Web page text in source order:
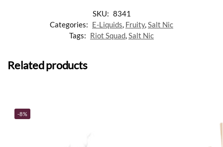
SKU: 8341
Categories: E-Liquids, Fruity,Salt Nic
Tags: Riot Squad,Salt Nic
Related products
-8%